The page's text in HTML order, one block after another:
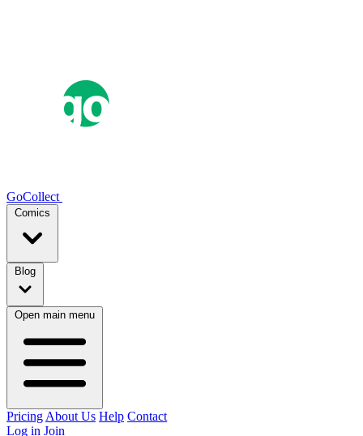
GoCollect
Comics
Blog
Open main menu
Pricing About Us Help Contact
Log in Join